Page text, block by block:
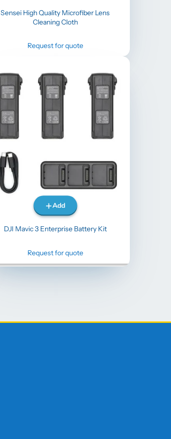
Sensei High Quality Microfiber Lens
Cleaning Cloth
Request for quote
Add
DJI Mavic 3 Enterprise Battery Kit
Request for quote